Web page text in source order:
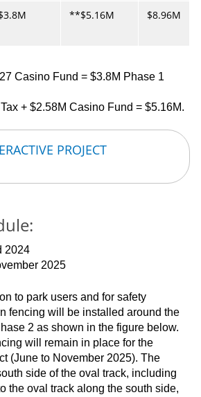
**$5.16M $8.96M
Casino Fund = $3.8M Phase 1
+ $2.58M Casino Fund = $5.16M.
PROJECT
2024
2025
to park users and for safety
fencing will be installed around the
2 as shown in the figure below.
will remain in place for the
(June to November 2025). The
side of the oval track, including
the oval track along the south side,